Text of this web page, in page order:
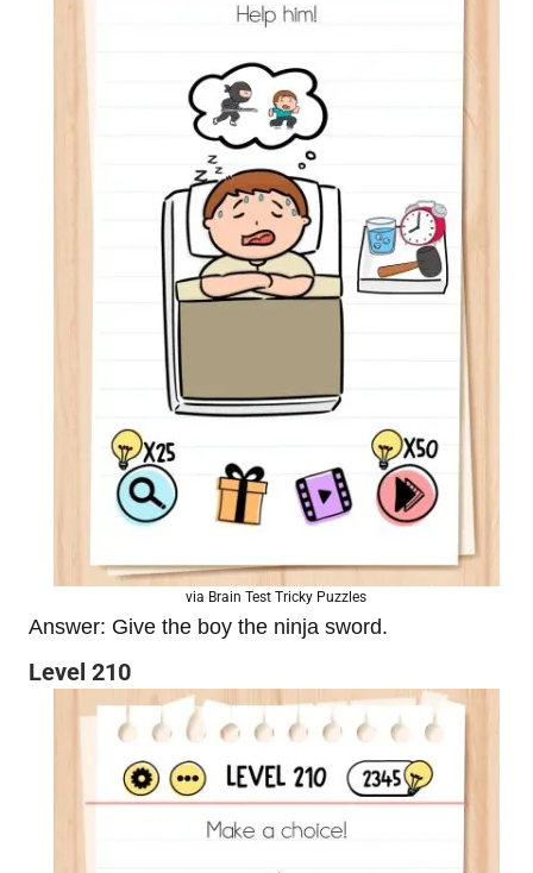
via Brain Test Tricky Puzzles
Answer: Give the boy the ninja sword.
Level 210